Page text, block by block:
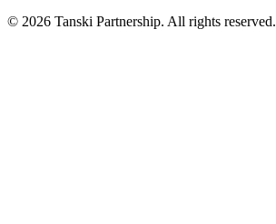
© 2026 Tanski Partnership. All rights reserved.